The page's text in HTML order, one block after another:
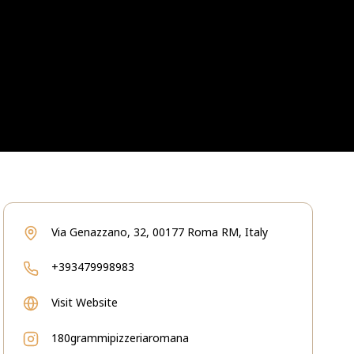
Via Genazzano, 32, 00177 Roma RM, Italy
+393479998983
Visit Website
180grammipizzeriaromana